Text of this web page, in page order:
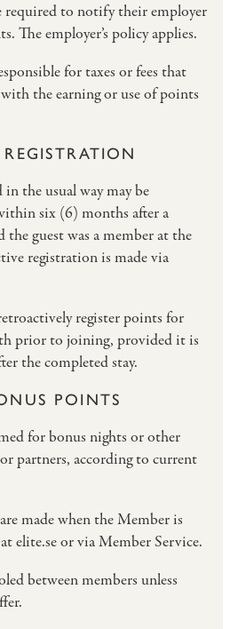
required to notify their employer
The employer’s policy applies.
for taxes or fees that
the earning or use of points
the usual way may be
six (6) months after a
guest was a member at the
registration is made via
register points for
prior to joining, provided it is
the completed stay.
POINTS
for bonus nights or other
partners, according to current
made when the Member is
elite.se or via Member Service.
between members unless